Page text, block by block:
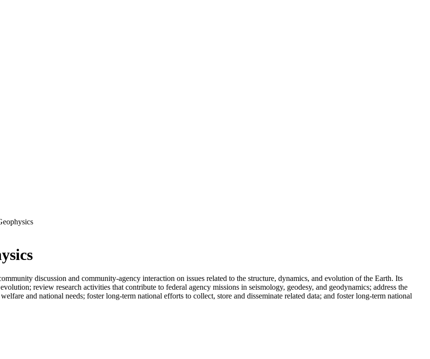
discussion and community-agency interaction on issues related to the structure, dynamics, and evolution of the Earth. Its
review research activities that contribute to federal agency missions in seismology, geodesy, and geodynamics; address the
and national needs; foster long-term national efforts to collect, store and disseminate related data; and foster long-term national